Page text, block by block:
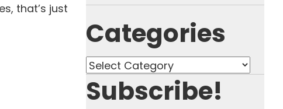
that’s just
Categories
Categories
Subscribe!